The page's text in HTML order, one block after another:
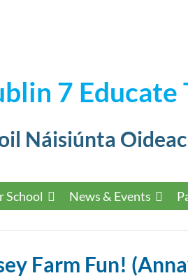
7 Educate
Náisiúnta
School News & Events
Farm Fun!